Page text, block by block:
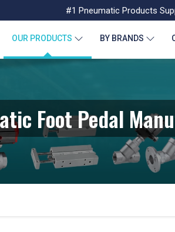
#1 Pneumatic Products
OUR PRODUCTS BY BRANDS
Foot Pedal